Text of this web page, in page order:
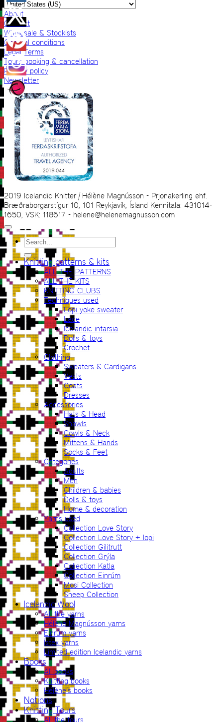
About
Contact
Wholesale & Stockists
General conditions
Legal Terms
Tours booking & cancellation
Privacy policy
Newsletter
2019 Icelandic Knitter | Hélène Magnússon - Prjonakerling ehf.
Bræðraborgarstígur 10, 101 Reykjavík, Ísland Kennitala: 431014-
1650, VSK: 118617 - helene@helenemagnusson.com
Search
for:
Knitting patterns & kits
ALL THE PATTERNS
ALL THE KITS
KNITTING CLUBS
Techniques used
Lopi yoke sweater
Lace
Icelandic intarsia
Dolls & toys
Crochet
Clothing
Sweaters & Cardigans
Vests
Coats
Dresses
Accessories
Hats & Head
Shawls
Cowls & Neck
Mittens & Hands
Socks & Feet
Categories
Adults
Men
Children & babies
Dolls & toys
Home & decoration
Yarns used
Collection Love Story
Collection Love Story + lopi
Collection Gilitrutt
Collection Grýla
Collection Katla
Collection Einrúm
Mosi Collection
Sheep Collection
Icelandic Wool
All the yarns
Hélène Magnússon yarns
Einrúm yarns
Ístex yarns
Limited edition Icelandic yarns
Books
All books
Knitting books
Hélène’s books
Notions
Knitting Tours
All the tours